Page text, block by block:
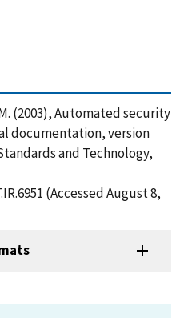
(2003), Automated security
documentation, version
and Technology,
(Accessed August 8,